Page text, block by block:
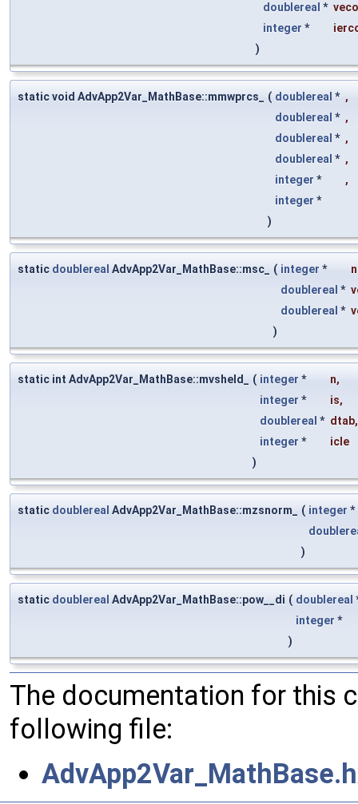
doublereal *
integer *
)
static void AdvApp2Var_MathBase::mmwprcs_ ( doublereal * ,
doublereal * ,
doublereal * ,
doublereal * ,
integer *
,
integer *
)
static doublereal AdvApp2Var_MathBase::msc_ ( integer *
doublereal *
doublereal *
)
static int AdvApp2Var_MathBase::mvsheld_ ( integer * n,
integer * is,
doublereal * dtab,
integer *
icle
)
static doublereal AdvApp2Var_MathBase::mzsnorm_ ( integer *
)
static doublereal AdvApp2Var_MathBase::pow__di ( doublereal
integer *
)
The documentation for this
following file: